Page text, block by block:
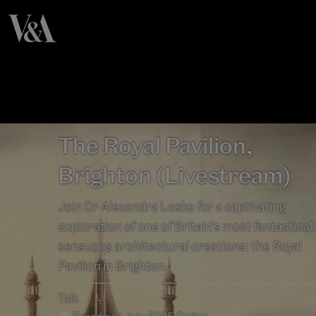
The Royal Pavilion,
Brighton (Livestream)
Join Dr Alexandra Loske for a captivating
exploration of one of Britain’s most fantastical
sensuous architectural creations: the Royal
Pavilion in Brighton.
Talk